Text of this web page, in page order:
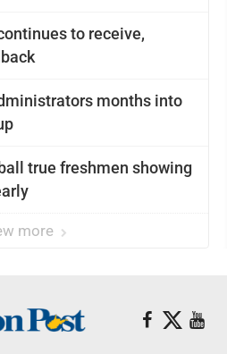
to receive,
months into
true freshmen showing
more